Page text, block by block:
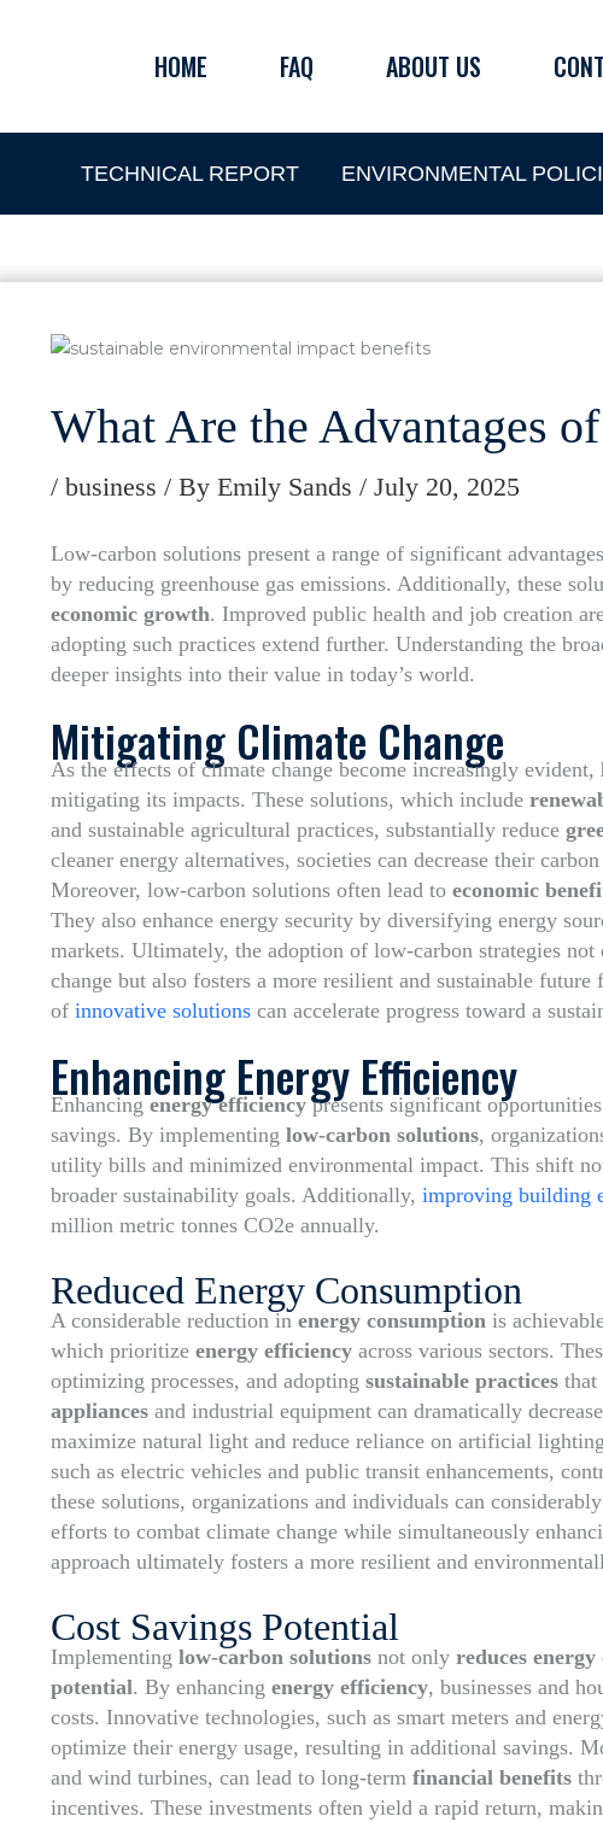
HOME FAQ ABOUT US
TECHNICAL REPORT ENVIRONMENTAL
What Are the Advantages
/ business / By Emily Sands / July 20, 2025
Low-carbon solutions present a range of significant
by reducing greenhouse gas emissions. Additionally, these
economic growth. Improved public health and job creation
adopting such practices extend further. Understanding the
deeper insights into their value in today’s world.
Mitigating Climate Change
As the effects of climate change become increasingly evident,
mitigating its impacts. These solutions, which include
and sustainable agricultural practices, substantially reduce
cleaner energy alternatives, societies can decrease their
Moreover, low-carbon solutions often lead to economic
They also enhance energy security by diversifying energy
markets. Ultimately, the adoption of low-carbon strategies
change but also fosters a more resilient and sustainable
of innovative solutions can accelerate progress toward a
Enhancing Energy Efficiency
Enhancing energy efficiency presents significant
savings. By implementing low-carbon solutions,
utility bills and minimized environmental impact. This shift
broader sustainability goals. Additionally, improving building
million metric tonnes CO2e annually.
Reduced Energy Consumption
A considerable reduction in energy consumption is
which prioritize energy efficiency across various sectors.
optimizing processes, and adopting sustainable practices that
appliances and industrial equipment can dramatically
maximize natural light and reduce reliance on artificial
such as electric vehicles and public transit enhancements,
these solutions, organizations and individuals can
efforts to combat climate change while simultaneously
approach ultimately fosters a more resilient and
Cost Savings Potential
Implementing low-carbon solutions not only reduces
potential. By enhancing energy efficiency, businesses and
costs. Innovative technologies, such as smart meters and
optimize their energy usage, resulting in additional savings.
and wind turbines, can lead to long-term financial benefits
incentives. These investments often yield a rapid return,